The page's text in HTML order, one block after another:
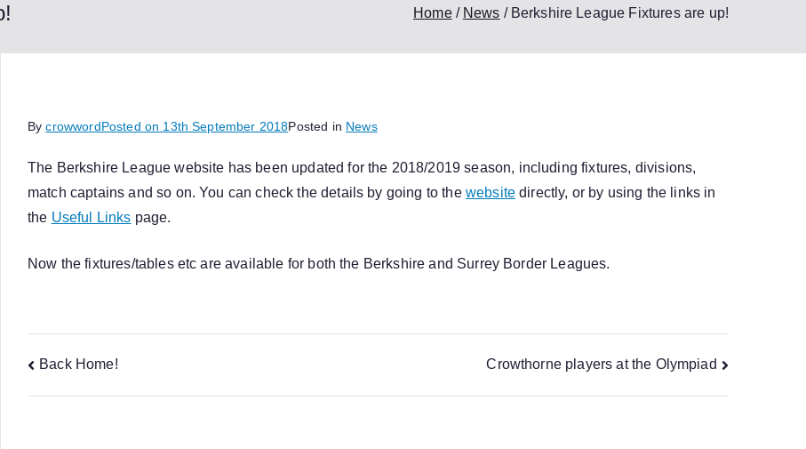
Home News Berkshire League Fixtures are up!
BycrowwordPosted on 13th September 2018Posted in News
The Berkshire League website has been updated for the 2018/2019 season, including fixtures, divisions,
match captains and so on. You can check the details by going to the website directly, or by using the links in
the Useful Links page.
Now the fixtures/tables etc are available for both the Berkshire and Surrey Border Leagues.
Post
navigation
Back Home! Crowthorne players at the Olympiad